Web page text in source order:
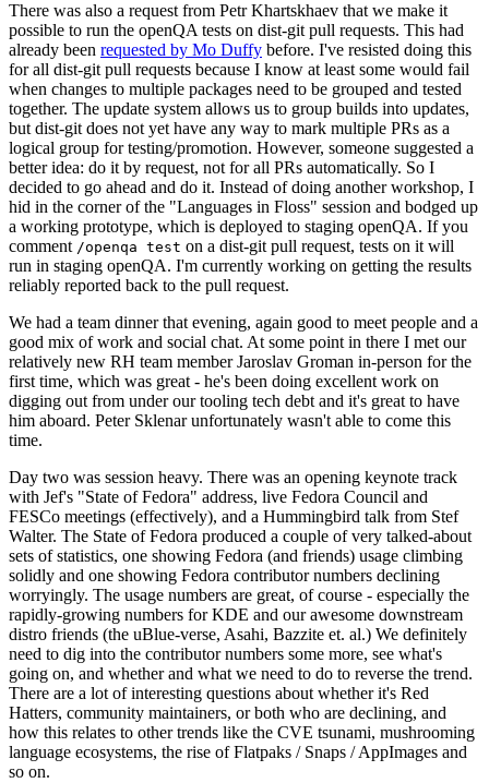
There was also a request from Petr Khartskhaev that we make it
possible to run the openQA tests on dist-git pull requests. This had
already been requested by Mo Duffy before. I've resisted doing this
for all dist-git pull requests because I know at least some would fail
when changes to multiple packages need to be grouped and tested
together. The update system allows us to group builds into updates,
but dist-git does not yet have any way to mark multiple PRs as a
logical group for testing/promotion. However, someone suggested a
better idea: do it by request, not for all PRs automatically. So I
decided to go ahead and do it. Instead of doing another workshop, I
hid in the corner of the "Languages in Floss" session and bodged up
a working prototype, which is deployed to staging openQA. If you
comment /openqa test on a dist-git pull request, tests on it will
run in staging openQA. I'm currently working on getting the results
reliably reported back to the pull request.
We had a team dinner that evening, again good to meet people and a
good mix of work and social chat. At some point in there I met our
relatively new RH team member Jaroslav Groman in-person for the
first time, which was great - he's been doing excellent work on
digging out from under our tooling tech debt and it's great to have
him aboard. Peter Sklenar unfortunately wasn't able to come this
time.
Day two was session heavy. There was an opening keynote track
with Jef's "State of Fedora" address, live Fedora Council and
FESCo meetings (effectively), and a Hummingbird talk from Stef
Walter. The State of Fedora produced a couple of very talked-about
sets of statistics, one showing Fedora (and friends) usage climbing
solidly and one showing Fedora contributor numbers declining
worryingly. The usage numbers are great, of course - especially the
rapidly-growing numbers for KDE and our awesome downstream
distro friends (the uBlue-verse, Asahi, Bazzite et. al.) We definitely
need to dig into the contributor numbers some more, see what's
going on, and whether and what we need to do to reverse the trend.
There are a lot of interesting questions about whether it's Red
Hatters, community maintainers, or both who are declining, and
how this relates to other trends like the CVE tsunami, mushrooming
language ecosystems, the rise of Flatpaks / Snaps / AppImages and
so on.